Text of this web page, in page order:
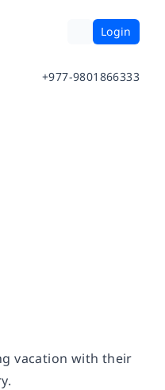
Login
+977-9801866333
vacation with their